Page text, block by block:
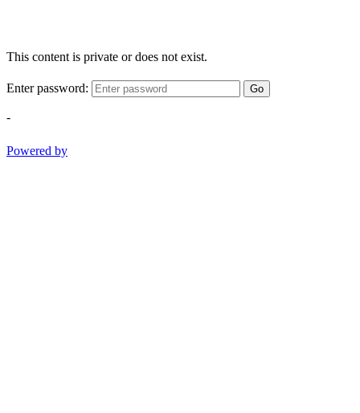
This content is private or does not exist.
Enter password: Go
-
Powered by